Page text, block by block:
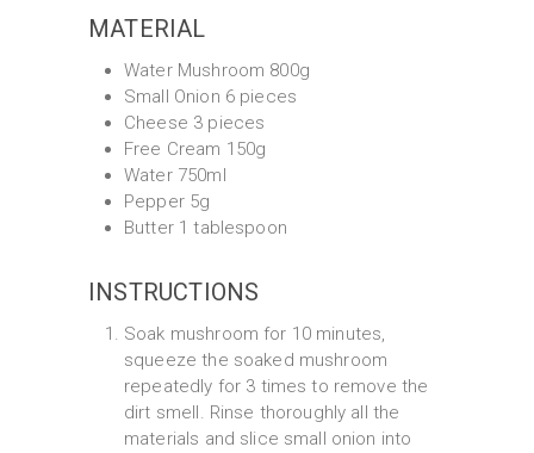
MATERIAL
Water Mushroom 800g
Small Onion 6 pieces
Cheese 3 pieces
Free Cream 150g
Water 750ml
Pepper 5g
Butter 1 tablespoon
INSTRUCTIONS
Soak mushroom for 10 minutes,
squeeze the soaked mushroom
repeatedly for 3 times to remove the
dirt smell. Rinse thoroughly all the
materials and slice small onion into